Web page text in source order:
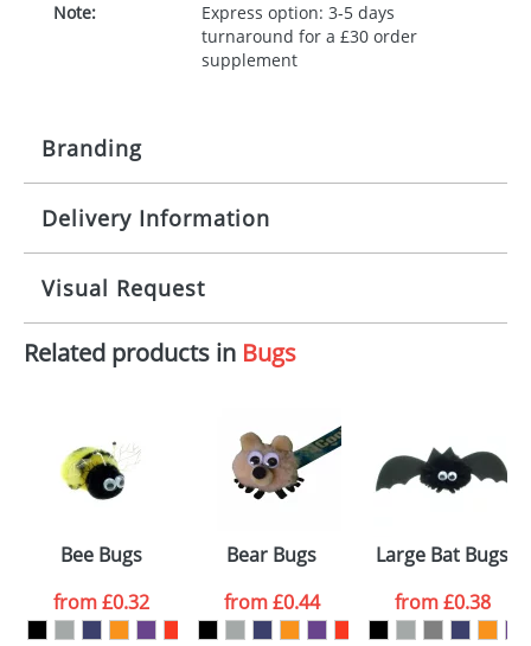
Note:
Express option: 3-5 days
turnaround for a £30 order
supplement
Branding
Origination: £30.00
Imprint: 1, 2, 3 or 4 colours
Print area: 100x15mm
Size: Template Available
Delivery Information
10 working days from artwork approval
Visual Request
The Redbows Design Studio can quickly generate a
your logo in a suitable format – preferably a JPEG, GIF
or PNG file and we can then proceed to provide a
proof for you. We will then email you back an
electronic proof in a pdf format to view.
colour you
want
Related products in Bugs
Bee Bugs
from£0.32
Bear Bugs
from£0.44
Large Bat Bugs
from£0.38